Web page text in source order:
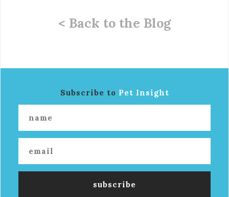
< Back to the Blog
Subscribe to Pet Insight